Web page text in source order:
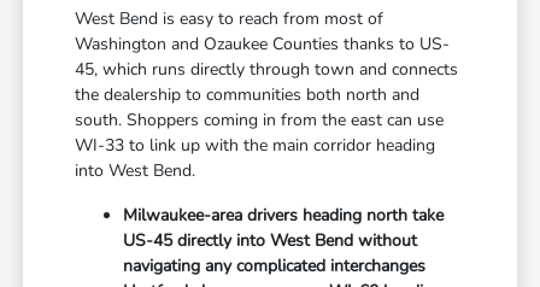
West Bend is easy to reach from most of
Washington and Ozaukee Counties thanks to US-
45, which runs directly through town and connects
the dealership to communities both north and
south. Shoppers coming in from the east can use
WI-33 to link up with the main corridor heading
into West Bend.
Milwaukee-area drivers heading north take
US-45 directly into West Bend without
navigating any complicated interchanges